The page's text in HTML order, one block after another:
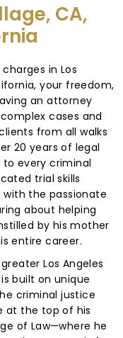
CA,
in Los
your freedom,
an attorney
cases and
from all walks
20 years of legal
every criminal
trial skills
with the passionate
about helping
by his mother
entire career.
Los Angeles
built on unique
criminal justice
at the top of his
of Law—where he